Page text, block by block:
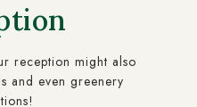
reception might also
and even greenery